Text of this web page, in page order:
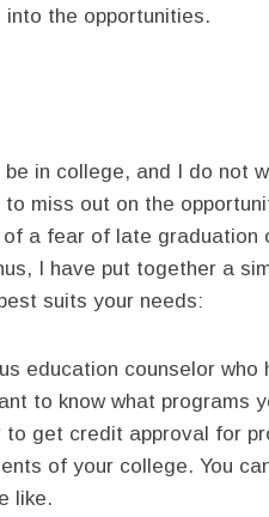
the opportunities.
in college, and I do not
miss out on the
a fear of late graduation
I have put together a
suits your needs:
education counselor
to know what programs
get credit approval for
of your college. You
like.